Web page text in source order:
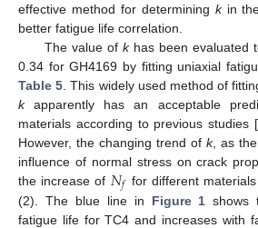
effective method for determining kin
better fatigue life correlation.
The value of khas been evaluated
0.34 for GH4169 by fitting uniaxial
Table 5 . This widely used method of
kapparently has an acceptable
materials according to previous studies [
However, the changing trend of k, as
influence of normal stress on crack
the increase of 𝑁𝑓 for different
(2). The blue line in Figure 1
fatigue life for TC4 and increases with